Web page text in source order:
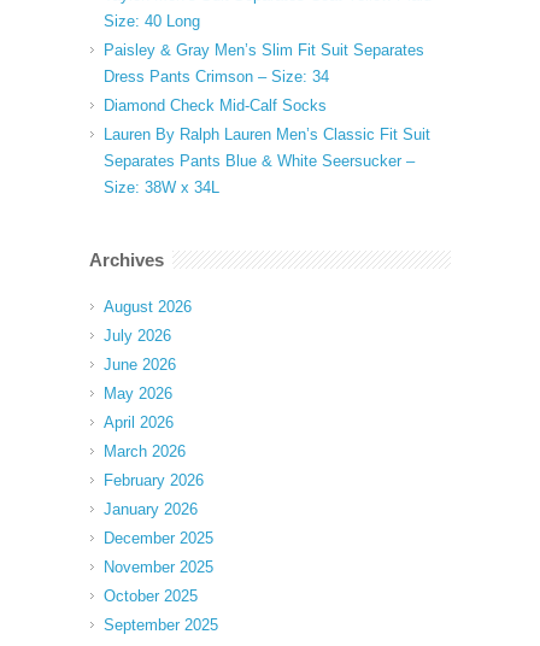
Size: 40 Long
Paisley & Gray Men’s Slim Fit Suit Separates
Dress Pants Crimson – Size: 34
Diamond Check Mid-Calf Socks
Lauren By Ralph Lauren Men’s Classic Fit Suit
Separates Pants Blue & White Seersucker –
Size: 38W x 34L
Archives
August 2026
July 2026
June 2026
May 2026
April 2026
March 2026
February 2026
January 2026
December 2025
November 2025
October 2025
September 2025